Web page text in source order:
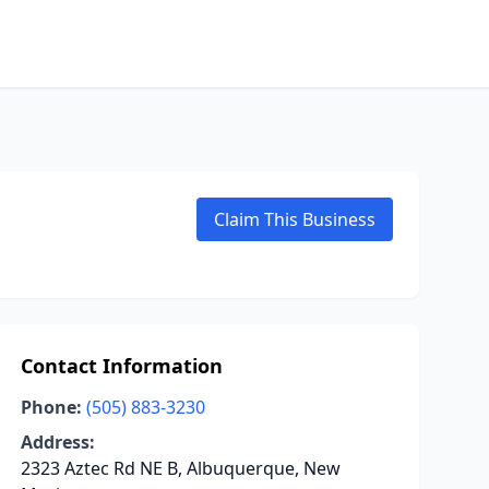
Claim This Business
Contact Information
Phone: (505) 883-3230
Address:
2323 Aztec Rd NE B, Albuquerque, New